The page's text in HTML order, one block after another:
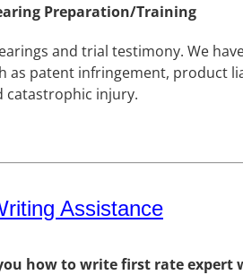
Preparation/Training
and trial testimony. We
as patent infringement, product
catastrophic injury.
Assistance
how to write first rate expert